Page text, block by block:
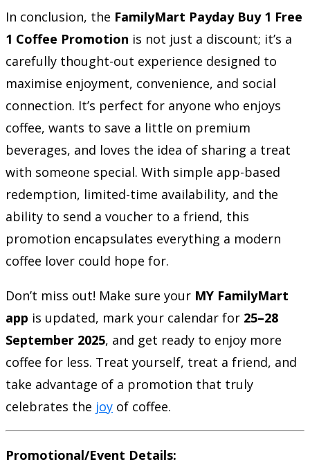
In conclusion, the FamilyMart Payday Buy 1 Free
1 Coffee Promotion is not just a discount; it’s a
carefully thought-out experience designed to
maximise enjoyment, convenience, and social
connection. It’s perfect for anyone who enjoys
coffee, wants to save a little on premium
beverages, and loves the idea of sharing a treat
with someone special. With simple app-based
redemption, limited-time availability, and the
ability to send a voucher to a friend, this
promotion encapsulates everything a modern
coffee lover could hope for.
Don’t miss out! Make sure your MY FamilyMart
app is updated, mark your calendar for 25–28
September 2025, and get ready to enjoy more
coffee for less. Treat yourself, treat a friend, and
take advantage of a promotion that truly
celebrates the joy of coffee.
Promotional/Event Details: